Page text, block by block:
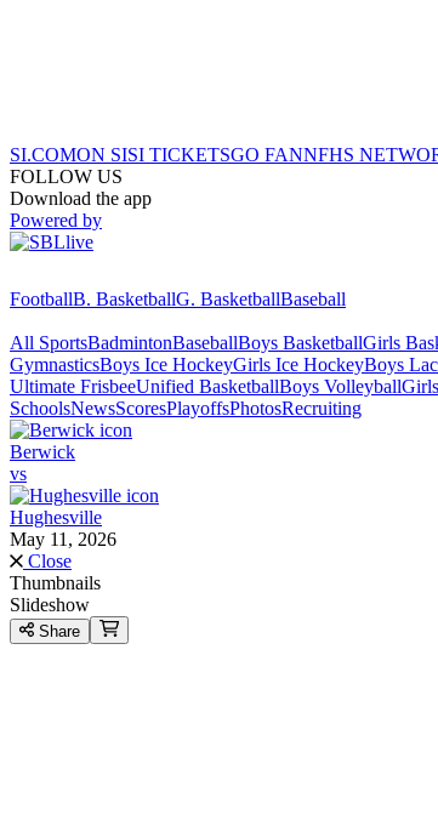
SI.COMON SISI TICKETSGO FANNFHS
FOLLOW US
Download the app
Powered by
FootballB. BasketballG. BasketballBaseball
All SportsBadmintonBaseballBoys BasketballGirls
GymnasticsBoys Ice HockeyGirls Ice HockeyBoys
Ultimate FrisbeeUnified BasketballBoys Volleyball
SchoolsNewsScoresPlayoffsPhotosRecruiting
Berwick
vs
Hughesville
May 11, 2026
Close
Thumbnails
Slideshow
Share